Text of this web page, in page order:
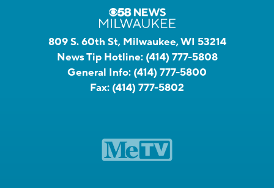
809 S. 60th St, Milwaukee, WI 53214
News Tip Hotline: (414) 777-5808
General Info: (414) 777-5800
Fax: (414) 777-5802